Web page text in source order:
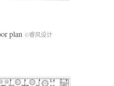
plan ©睿风设计